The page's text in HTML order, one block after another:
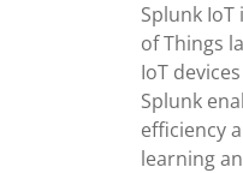
Splunk
of Things
IoT
Splunk
efficiency
learning